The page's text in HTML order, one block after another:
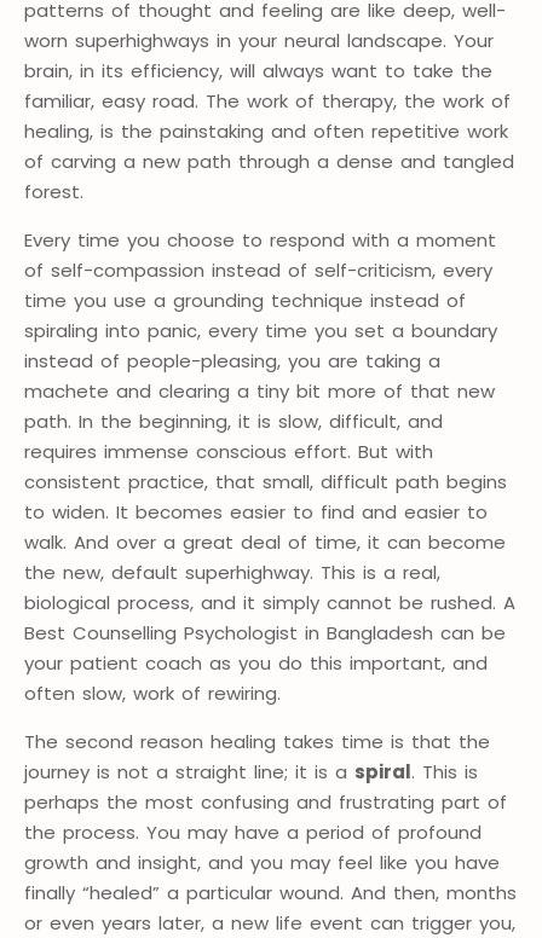
patterns of thought and feeling are like deep, well-
worn superhighways in your neural landscape. Your
brain, in its efficiency, will always want to take the
familiar, easy road. The work of therapy, the work of
healing, is the painstaking and often repetitive work
of carving a new path through a dense and tangled
forest.
Every time you choose to respond with a moment
of self-compassion instead of self-criticism, every
time you use a grounding technique instead of
spiraling into panic, every time you set a boundary
instead of people-pleasing, you are taking a
machete and clearing a tiny bit more of that new
path. In the beginning, it is slow, difficult, and
requires immense conscious effort. But with
consistent practice, that small, difficult path begins
to widen. It becomes easier to find and easier to
walk. And over a great deal of time, it can become
the new, default superhighway. This is a real,
biological process, and it simply cannot be rushed. A
Best Counselling Psychologist in Bangladesh can be
your patient coach as you do this important, and
often slow, work of rewiring.
The second reason healing takes time is that the
journey is not a straight line; it is a spiral. This is
perhaps the most confusing and frustrating part of
the process. You may have a period of profound
growth and insight, and you may feel like you have
finally “healed” a particular wound. And then, months
or even years later, a new life event can trigger you,